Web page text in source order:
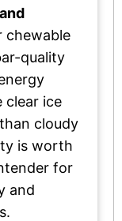
chewable
quality
clear ice
cloudy
is worth
for
and